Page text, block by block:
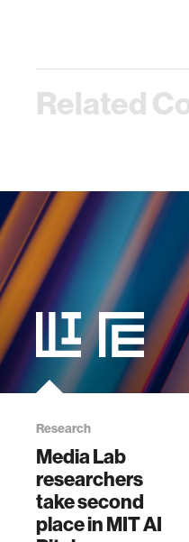
Related
Research
Media Lab
researchers
take second
place in MIT AI